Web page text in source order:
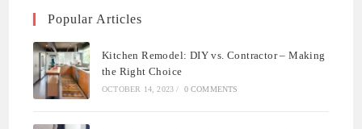
Popular Articles
Kitchen Remodel: DIY vs. Contractor – Making
the Right Choice
OCTOBER 14, 2023 / 0 COMMENTS